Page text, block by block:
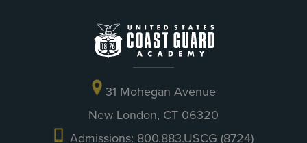
31 Mohegan Avenue
New London, CT 06320
Admissions: 800.883.USCG (8724)